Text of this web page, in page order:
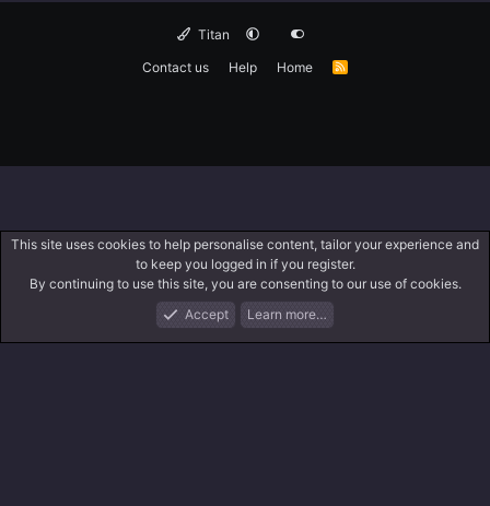
Titan
Contact us
Help Home
R
What's New Log In
This site uses cookies to help personalise content, tailor your experience and
to keep you logged in if you register.
By continuing to use this site, you are consenting to our use of cookies.
Accept
Learn more…